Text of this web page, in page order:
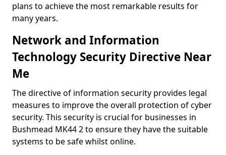
plans to achieve the most remarkable results for
many years.
Network and Information
Technology Security Directive Near
Me
The directive of information security provides legal
measures to improve the overall protection of cyber
security. This security is crucial for businesses in
Bushmead MK44 2 to ensure they have the suitable
systems to be safe whilst online.